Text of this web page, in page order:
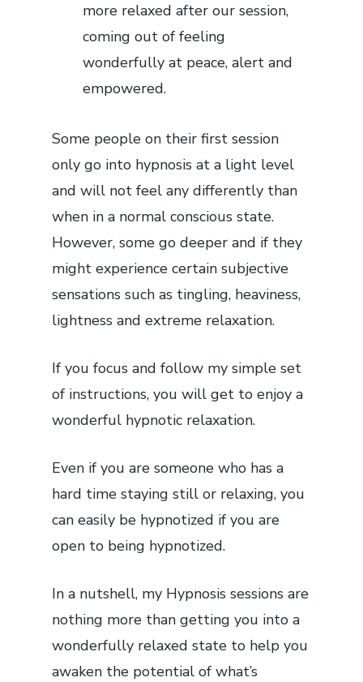
more relaxed after our session,
coming out of feeling
wonderfully at peace, alert and
empowered.
Some people on their first session
only go into hypnosis at a light level
and will not feel any differently than
when in a normal conscious state.
However, some go deeper and if they
might experience certain subjective
sensations such as tingling, heaviness,
lightness and extreme relaxation.
If you focus and follow my simple set
of instructions, you will get to enjoy a
wonderful hypnotic relaxation.
Even if you are someone who has a
hard time staying still or relaxing, you
can easily be hypnotized if you are
open to being hypnotized.
In a nutshell, my Hypnosis sessions are
nothing more than getting you into a
wonderfully relaxed state to help you
awaken the potential of what’s